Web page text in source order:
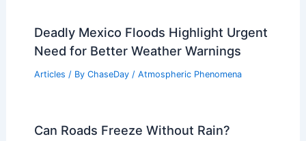
Affect You
Articles/ By ChaseDay / Atmospheric Phenomena
(Denpasar) Based on Weather: When to